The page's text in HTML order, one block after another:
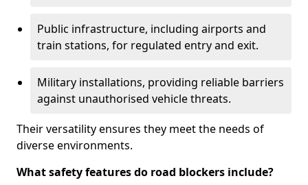
Public infrastructure, including airports and
train stations, for regulated entry and exit.
Military installations, providing reliable barriers
against unauthorised vehicle threats.
Their versatility ensures they meet the needs of
diverse environments.
What safety features do road blockers include?